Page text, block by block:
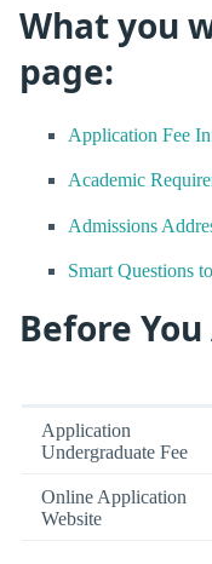
What you
page:
Application Fee
Academic
Admissions
Smart Questions
Before
Application
Undergraduate Fee
Online Application
Website